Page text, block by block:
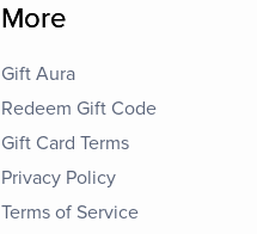
More
Gift Aura
Redeem Gift Code
Gift Card Terms
Privacy Policy
Terms of Service